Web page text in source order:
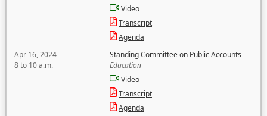
Video
Transcript
Agenda
Apr 16, 2024
8 to 10 a.m.
Standing Committee on Public Accounts
Education
Video
Transcript
Agenda